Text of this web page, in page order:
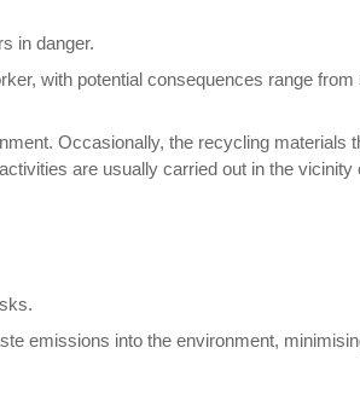
in danger.
with potential consequences range from
Occasionally, the recycling materials
are usually carried out in the vicinity
emissions into the environment,